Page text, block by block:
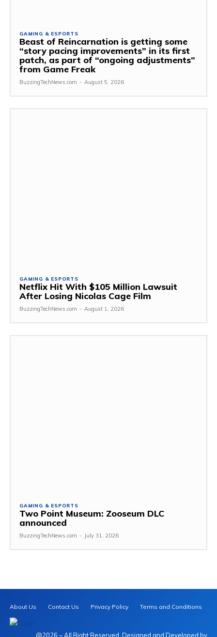
GAMING & ESPORTS
Beast of Reincarnation is getting some
“story pacing improvements” in its first
patch, as part of “ongoing adjustments”
from Game Freak
BuzzingTechNews.com - August 5, 2026
GAMING & ESPORTS
Netflix Hit With $105 Million Lawsuit
After Losing Nicolas Cage Film
BuzzingTechNews.com - August 1, 2026
GAMING & ESPORTS
Two Point Museum: Zooseum DLC
announced
BuzzingTechNews.com - July 31, 2026
About Us Contact Us Privacy Policy Terms and Conditions
@2026 – All Right Reserved. Designed and Developed by